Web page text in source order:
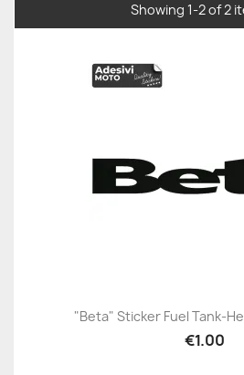
Showing 1-2 of 2
"Beta" Sticker Fuel Tank-
€1.00